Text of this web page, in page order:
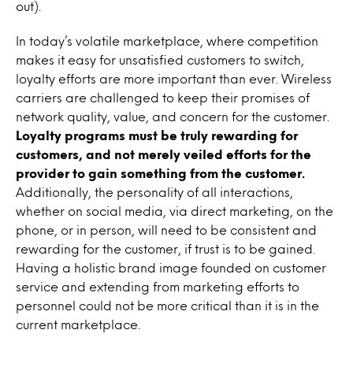
out).
In today’s volatile marketplace, where competition
makes it easy for unsatisfied customers to switch,
loyalty efforts are more important than ever. Wireless
carriers are challenged to keep their promises of
network quality, value, and concern for the customer.
Loyalty programs must be truly rewarding for
customers, and not merely veiled efforts for the
provider to gain something from the customer.
Additionally, the personality of all interactions,
whether on social media, via direct marketing, on the
phone, or in person, will need to be consistent and
rewarding for the customer, if trust is to be gained.
Having a holistic brand image founded on customer
service and extending from marketing efforts to
personnel could not be more critical than it is in the
current marketplace.